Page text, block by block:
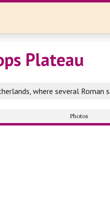
Plateau
where several Roman
Photos